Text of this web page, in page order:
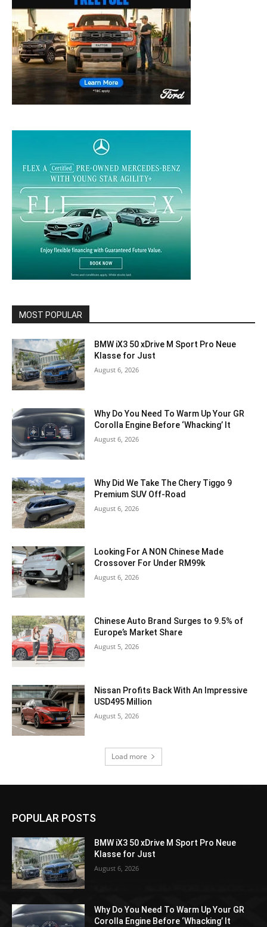
MOST POPULAR
BMW iX3 50 xDrive M Sport Pro Neue
Klasse for Just
August 6, 2026
Why Do You Need To Warm Up Your GR
Corolla Engine Before ‘Whacking’ It
August 6, 2026
Why Did We Take The Chery Tiggo 9
Premium SUV Off-Road
August 6, 2026
Looking For A NON Chinese Made
Crossover For Under RM99k
August 6, 2026
Chinese Auto Brand Surges to 9.5% of
Europe’s Market Share
August 5, 2026
Nissan Profits Back With An Impressive
USD495 Million
August 5, 2026
Load more
POPULAR POSTS
BMW iX3 50 xDrive M Sport Pro Neue
Klasse for Just
August 6, 2026
Why Do You Need To Warm Up Your GR
Corolla Engine Before ‘Whacking’ It